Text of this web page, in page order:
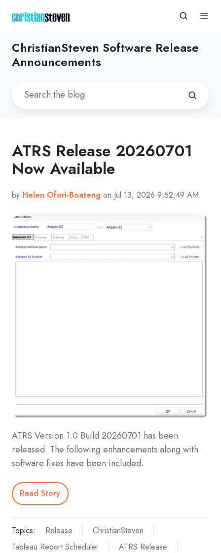
ChristianSteven Software Release
Announcements
ATRS Release 20260701
Now Available
by Helen Ofori-Boateng on Jul 13, 2026 9:52:49 AM
ATRS Version 1.0 Build 20260701 has been
released. The following enhancements along with
software fixes have been included.
Read Story
Topics: Release
ChristianSteven
Tableau Report Scheduler
ATRS Release